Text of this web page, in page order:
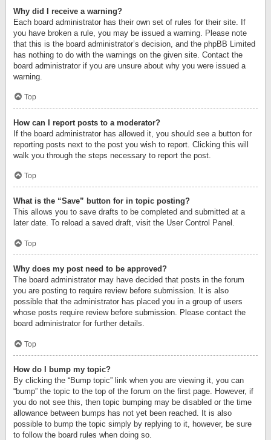
Why did I receive a warning?
Each board administrator has their own set of rules for their site. If
you have broken a rule, you may be issued a warning. Please note
that this is the board administrator’s decision, and the phpBB Limited
has nothing to do with the warnings on the given site. Contact the
board administrator if you are unsure about why you were issued a
warning.
Top
How can I report posts to a moderator?
If the board administrator has allowed it, you should see a button for
reporting posts next to the post you wish to report. Clicking this will
walk you through the steps necessary to report the post.
Top
What is the “Save” button for in topic posting?
This allows you to save drafts to be completed and submitted at a
later date. To reload a saved draft, visit the User Control Panel.
Top
Why does my post need to be approved?
The board administrator may have decided that posts in the forum
you are posting to require review before submission. It is also
possible that the administrator has placed you in a group of users
whose posts require review before submission. Please contact the
board administrator for further details.
Top
How do I bump my topic?
By clicking the “Bump topic” link when you are viewing it, you can
“bump” the topic to the top of the forum on the first page. However, if
you do not see this, then topic bumping may be disabled or the time
allowance between bumps has not yet been reached. It is also
possible to bump the topic simply by replying to it, however, be sure
to follow the board rules when doing so.